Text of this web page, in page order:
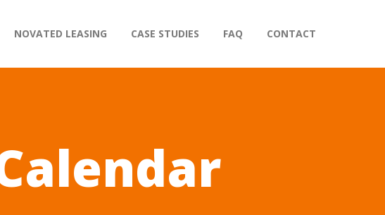
NOVATED LEASING CASE STUDIES FAQ CONTACT